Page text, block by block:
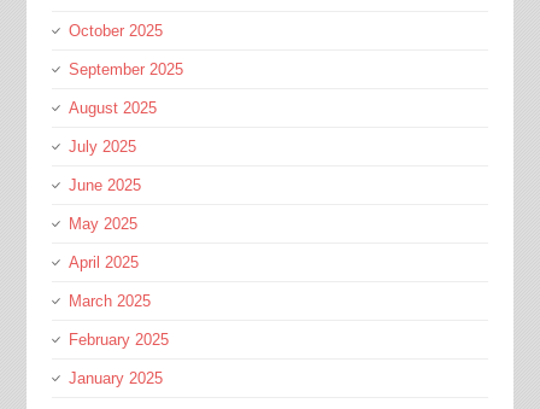
October 2025
September 2025
August 2025
July 2025
June 2025
May 2025
April 2025
March 2025
February 2025
January 2025